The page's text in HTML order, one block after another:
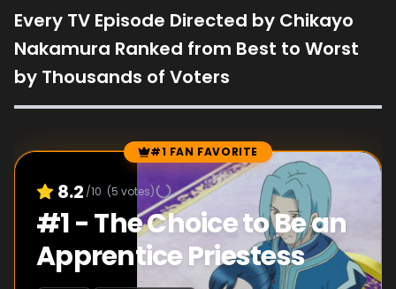
Every TV Episode Directed by Chikayo
Nakamura Ranked from Best to Worst
by Thousands of Voters
Episode Rankings #1 FAN FAVORITE
8.2 /10 (5 votes)
#1-The Choice to Be an
Apprentice Priestess